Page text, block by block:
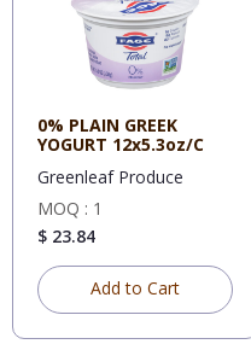
0% PLAIN GREEK
YOGURT 12x5.3oz/C
Greenleaf Produce
MOQ : 1
$ 23.84
Add to Cart